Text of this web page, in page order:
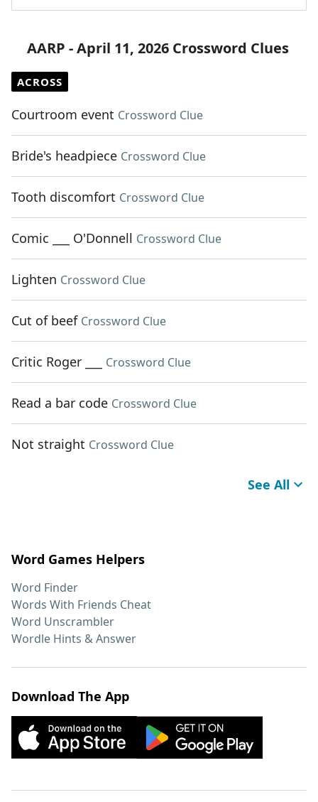
AARP - April 11, 2026 Crossword Clues
ACROSS
Courtroom event Crossword Clue
Bride's headpiece Crossword Clue
Tooth discomfort Crossword Clue
Comic ___ O'Donnell Crossword Clue
Lighten Crossword Clue
Cut of beef Crossword Clue
Critic Roger ___ Crossword Clue
Read a bar code Crossword Clue
Not straight Crossword Clue
See All
Word Games Helpers
Word Finder
Words With Friends Cheat
Word Unscrambler
Wordle Hints & Answer
Download The App